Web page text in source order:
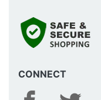
CONNECT